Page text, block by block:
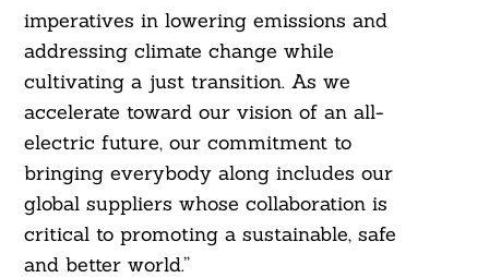
imperatives in lowering emissions and
addressing climate change while
cultivating a just transition. As we
accelerate toward our vision of an all-
electric future, our commitment to
bringing everybody along includes our
global suppliers whose collaboration is
critical to promoting a sustainable, safe
and better world.”